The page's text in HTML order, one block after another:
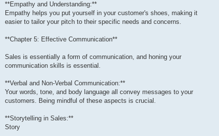
**Empathy and Understanding:**
Empathy helps you put yourself in your customer's shoes, making it
easier to tailor your pitch to their specific needs and concerns.
**Chapter 5: Effective Communication**
Sales is essentially a form of communication, and honing your
communication skills is essential.
**Verbal and Non-Verbal Communication:**
Your words, tone, and body language all convey messages to your
customers. Being mindful of these aspects is crucial.
**Storytelling in Sales:**
Story